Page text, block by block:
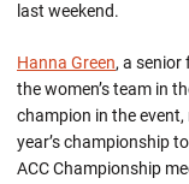
last weekend.
Hanna Green, a senior
the women’s team in
champion in the
year’s championship
ACC Championship